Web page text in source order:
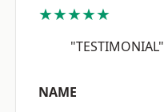
★★★★★
"TESTIMONIAL"
NAME